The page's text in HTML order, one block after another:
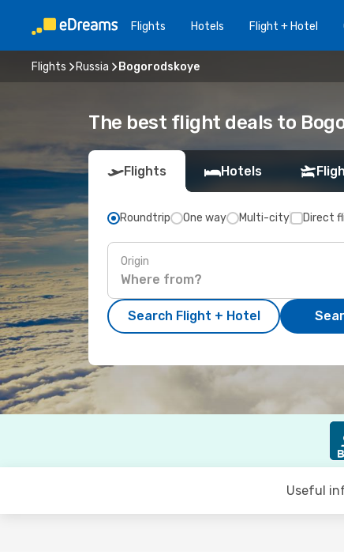
Flights Hotels Flight + Hotel
Flights Russia Bogorodskoye
The best flight deals to
Flights Hotels
Roundtrip One way Multi-city Direct
Origin
Search Flight + Hotel
Useful